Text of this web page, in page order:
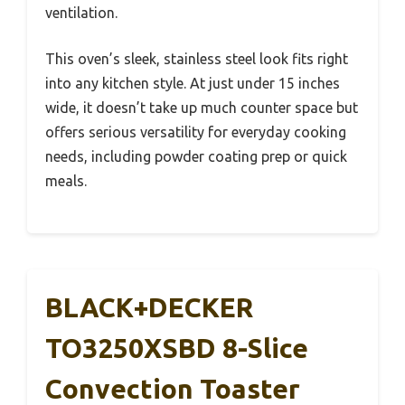
ventilation.
This oven’s sleek, stainless steel look fits right
into any kitchen style. At just under 15 inches
wide, it doesn’t take up much counter space but
offers serious versatility for everyday cooking
needs, including powder coating prep or quick
meals.
BLACK+DECKER
TO3250XSBD 8-Slice
Convection Toaster